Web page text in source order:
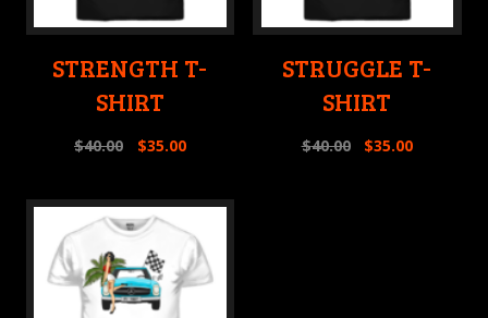
STRENGTH T-
SHIRT
$40.00 $35.00
STRUGGLE T-
SHIRT
$40.00 $35.00